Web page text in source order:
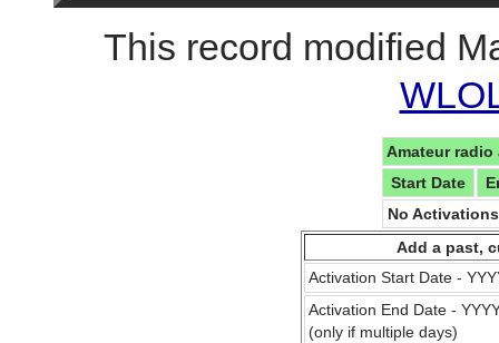
This record modified
Amateur
Start Date
No
Add a past,
Activation Start Date -
Activation End Date -
(only if multiple days)